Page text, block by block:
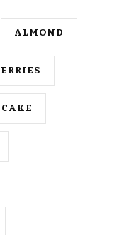
ALMOND
CAKE